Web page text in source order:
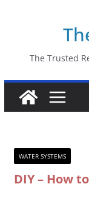
The Trusted
WATER SYSTEMS
DIY – How